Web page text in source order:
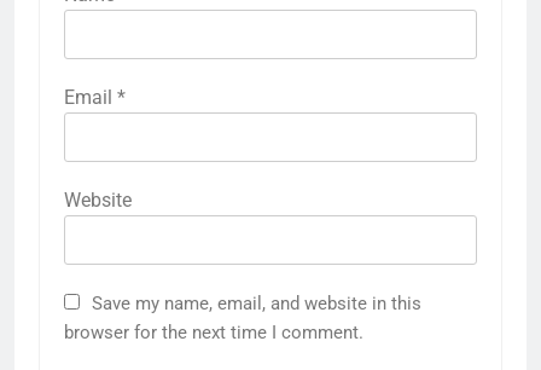
Email *
Website
Save my name, email, and website in this
browser for the next time I comment.